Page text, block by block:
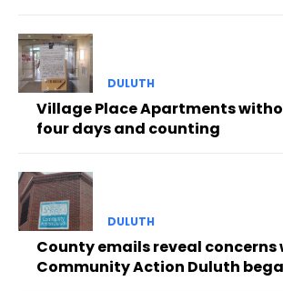
DULUTH
Village Place Apartments
four days and counting
DULUTH
County emails reveal concerns
Community Action Duluth